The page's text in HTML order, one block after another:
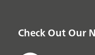
Check Out Our